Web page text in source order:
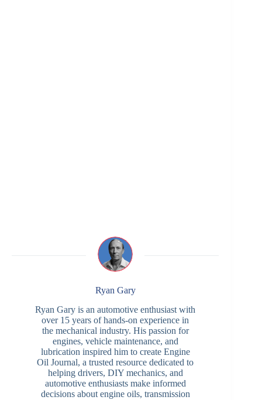
Ryan Gary
Ryan Gary is an automotive enthusiast with
over 15 years of hands-on experience in
the mechanical industry. His passion for
engines, vehicle maintenance, and
lubrication inspired him to create Engine
Oil Journal, a trusted resource dedicated to
helping drivers, DIY mechanics, and
automotive enthusiasts make informed
decisions about engine oils, transmission